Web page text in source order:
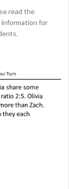
read the
information for